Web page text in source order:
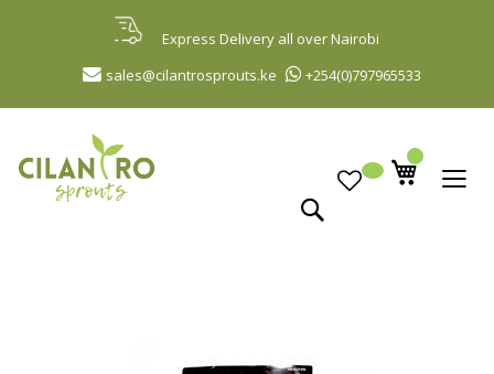
Express Delivery all over Nairobi
+254(0)797965533
sales@cilantrosprouts.ke
to
Content